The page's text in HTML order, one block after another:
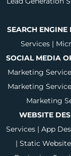
SEARCH ENGINE
Services|
SOCIAL MEDIA
Marketing
Marketing
Marketing
WEBSITE
Services | App
| Static